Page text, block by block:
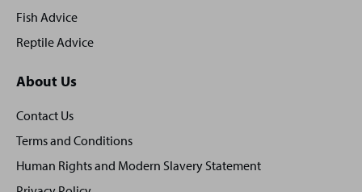
Fish Advice
Reptile Advice
About Us
Contact Us
Terms and Conditions
Human Rights and Modern Slavery Statement